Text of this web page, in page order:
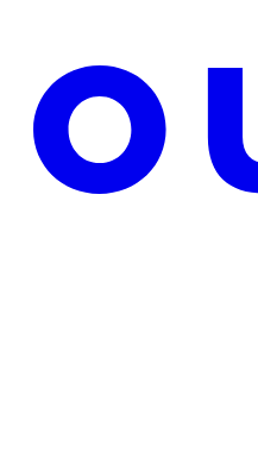
index at: https://
pages before